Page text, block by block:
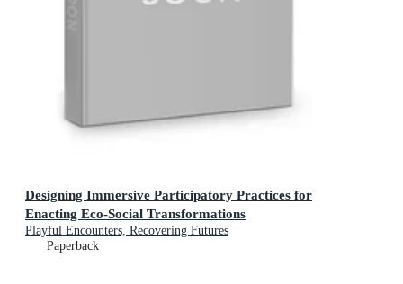
Designing Immersive Participatory Practices for
Enacting Eco-Social Transformations
Playful Encounters, Recovering Futures
Paperback